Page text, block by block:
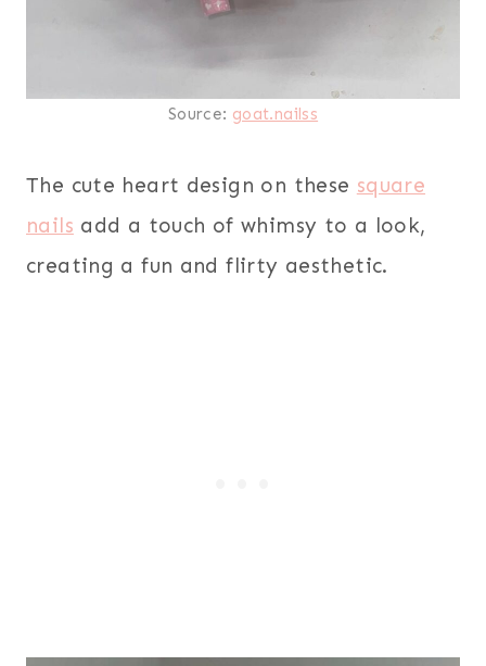
Source: goat.nailss
The cute heart design on these square
nails add a touch of whimsy to a look,
creating a fun and flirty aesthetic.